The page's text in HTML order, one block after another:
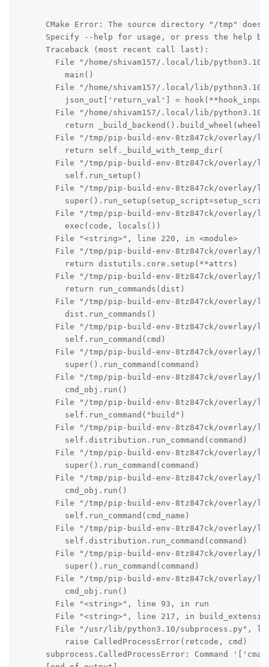
CMake Error: The source directory "/tmp" does
Specify --help for usage, or press the help
      Traceback (most recent call last):
File "/home/shivam157/.local/lib/
          main()
File "/home/shivam157/.local/lib/
json_out['return_val'] =
File "/home/shivam157/.local/lib/
return
File "/tmp/pip-build-env-8tz847ck/overlay/
          return self._build_with_temp_dir(
File "/tmp/pip-build-env-8tz847ck/overlay/
          self.run_setup()
File "/tmp/pip-build-env-8tz847ck/overlay/
File "/tmp/pip-build-env-8tz847ck/overlay/
          exec(code, locals())
        File "<string>", line 220, in <module>
File "/tmp/pip-build-env-8tz847ck/overlay/
          return distutils.core.setup(**attrs)
File "/tmp/pip-build-env-8tz847ck/overlay/
          return run_commands(dist)
File "/tmp/pip-build-env-8tz847ck/overlay/
          dist.run_commands()
File "/tmp/pip-build-env-8tz847ck/overlay/
          self.run_command(cmd)
File "/tmp/pip-build-env-8tz847ck/overlay/
          super().run_command(command)
File "/tmp/pip-build-env-8tz847ck/overlay/
          cmd_obj.run()
File "/tmp/pip-build-env-8tz847ck/overlay/
          self.run_command("build")
File "/tmp/pip-build-env-8tz847ck/overlay/
          self.distribution.run_command(command)
File "/tmp/pip-build-env-8tz847ck/overlay/
          super().run_command(command)
File "/tmp/pip-build-env-8tz847ck/overlay/
          cmd_obj.run()
File "/tmp/pip-build-env-8tz847ck/overlay/
          self.run_command(cmd_name)
File "/tmp/pip-build-env-8tz847ck/overlay/
          self.distribution.run_command(command)
File "/tmp/pip-build-env-8tz847ck/overlay/
          super().run_command(command)
File "/tmp/pip-build-env-8tz847ck/overlay/
          cmd_obj.run()
        File "<string>", line 93, in run
File "<string>", line 217, in
File "/usr/lib/python3.10/subprocess.py",
          raise CalledProcessError(retcode, cmd)
subprocess.CalledProcessError: Command